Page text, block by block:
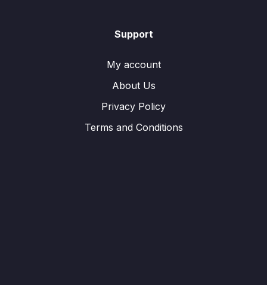
Support
My account
About Us
Privacy Policy
Terms and Conditions